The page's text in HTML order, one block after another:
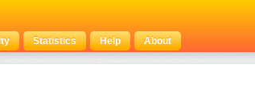
Statistics Help About